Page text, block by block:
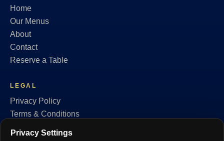
Home
Our Menus
About
Contact
Reserve a Table
LEGAL
Privacy Policy
Terms & Conditions
Privacy Settings